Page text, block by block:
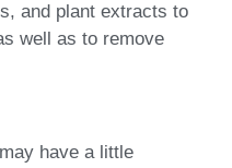
and plant extracts to
well as to remove
have a little